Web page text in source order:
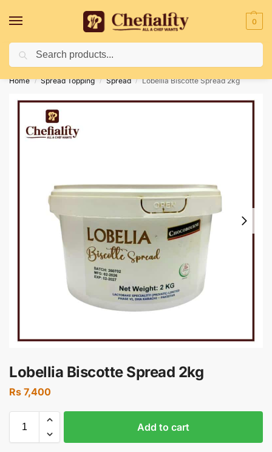
0
Deliveries May Be Delayed Due To Bad Weather Conditions
Home / Spread Topping / Spread / Lobellia Biscotte Spread 2kg
Lobellia Biscotte Spread 2kg
Rs 7,400
Add to cart